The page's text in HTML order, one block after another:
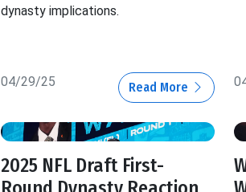
dynasty implications.
04/29/25 Read More
2025 NFL Draft First-